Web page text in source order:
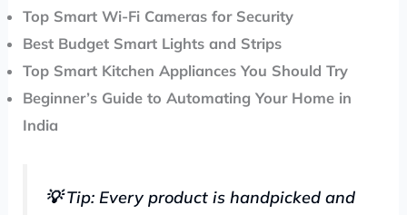
Top Smart Wi-Fi Cameras for Security
Best Budget Smart Lights and Strips
Top Smart Kitchen Appliances You Should Try
Beginner’s Guide to Automating Your Home in
India
💡 Tip: Every product is handpicked and